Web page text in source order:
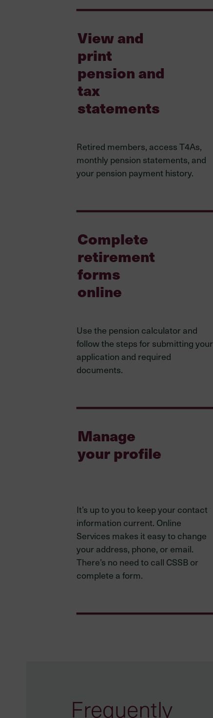
View and
print
pension and
tax
statements
Retired members, access T4As,
monthly pension statements, and
your pension payment history.
Complete
retirement
forms
online
Use the pension calculator and
follow the steps for submitting your
application and required
documents.
Manage
your profile
It’s up to you to keep your contact
information current. Online
Services makes it easy to change
your address, phone, or email.
There’s no need to call CSSB or
complete a form.
Frequently